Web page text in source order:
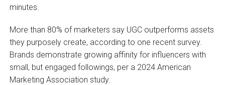
minutes.
More than 80% of marketers say UGC outperforms assets
they purposely create, according to one recent survey.
Brands demonstrate growing affinity for influencers with
small, but engaged followings, per a 2024 American
Marketing Association study.